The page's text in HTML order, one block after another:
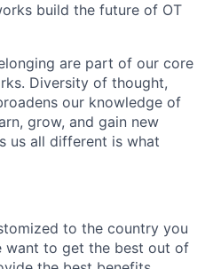
build the future of OT
are part of our core
Diversity of thought,
our knowledge of
grow, and gain new
us all different is what
to the country you
want to get the best out of